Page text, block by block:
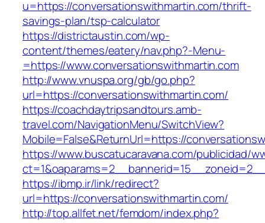
u=https://conversationswithmartin.com/thrift-
savings-plan/tsp-calculator
https://districtaustin.com/wp-
content/themes/eatery/nav.php?-Menu-
=https://www.conversationswithmartin.com
http://www.vnuspa.org/gb/go.php?
url=https://conversationswithmartin.com/
https://coachdaytripsandtours.amb-
travel.com/NavigationMenu/SwitchView?
Mobile=False&ReturnUrl=https://
https://www.buscatucaravana.com/publicidad/
https://ibmp.ir/link/redirect?
url=https://conversationswithmartin.com/
http://top.allfet.net/femdom/index.php?